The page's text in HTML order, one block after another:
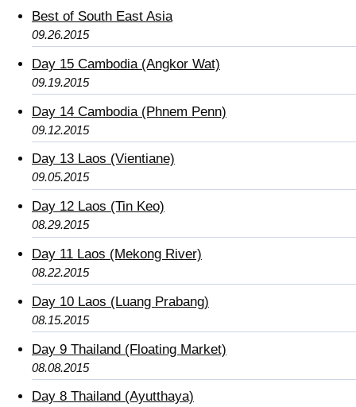
Best of South East Asia
09.26.2015
Day 15 Cambodia (Angkor Wat)
09.19.2015
Day 14 Cambodia (Phnem Penn)
09.12.2015
Day 13 Laos (Vientiane)
09.05.2015
Day 12 Laos (Tin Keo)
08.29.2015
Day 11 Laos (Mekong River)
08.22.2015
Day 10 Laos (Luang Prabang)
08.15.2015
Day 9 Thailand (Floating Market)
08.08.2015
Day 8 Thailand (Ayutthaya)